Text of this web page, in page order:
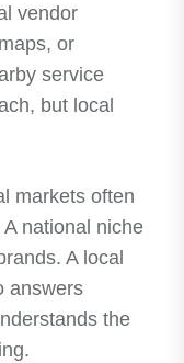
vendor
or
service
but local
markets often
national niche
A local
answers
the